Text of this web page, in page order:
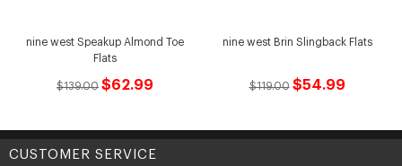
nine west Speakup Almond Toe
Flats
$139.00 $62.99
nine west Brin Slingback Flats
$119.00 $54.99
CUSTOMER SERVICE